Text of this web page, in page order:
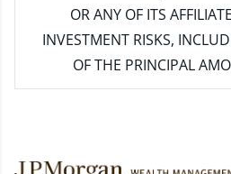
OR ANY OF ITS
INVESTMENT RISKS,
OF THE PRINCIPAL